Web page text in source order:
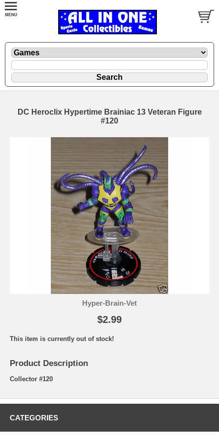
DC Heroclix Hypertime Brainiac 13 Veteran Figure
#120
Hyper-Brain-Vet
$2.99
This item is currently out of stock!
Product Description
Collector #120
CATEGORIES